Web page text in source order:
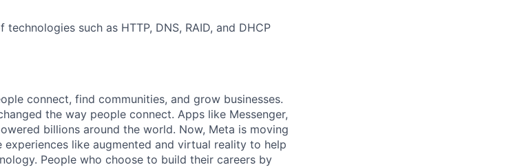
such as HTTP, DNS, RAID, and DHCP
connect, find communities, and grow businesses.
the way people connect. Apps like Messenger,
billions around the world. Now, Meta is moving
like augmented and virtual reality to help
People who choose to build their careers by